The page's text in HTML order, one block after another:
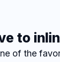
to
of the